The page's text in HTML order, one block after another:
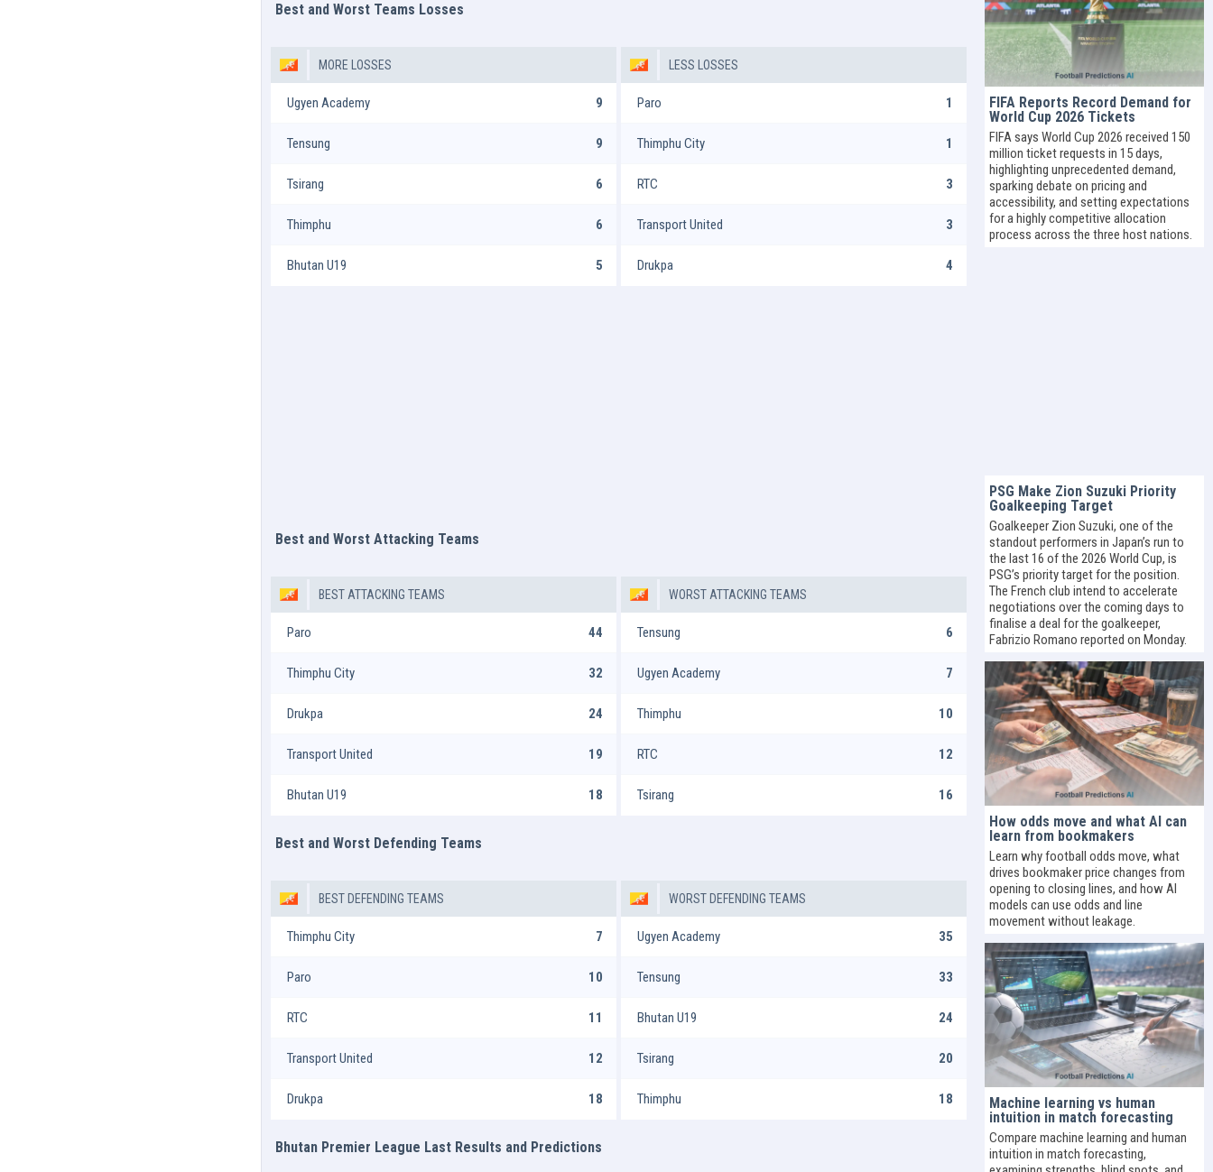
Best and Worst Teams Losses
MORE LOSSES
Ugyen Academy 9
Tensung 9
Tsirang 6
Thimphu 6
Bhutan U19 5
LESS LOSSES
Paro 1
Thimphu City 1
RTC 3
Transport United 3
Drukpa 4
Best and Worst Attacking Teams
BEST ATTACKING TEAMS
Paro 44
Thimphu City 32
Drukpa 24
Transport United 19
Bhutan U19 18
WORST ATTACKING TEAMS
Tensung 6
Ugyen Academy 7
Thimphu 10
RTC 12
Tsirang 16
Best and Worst Defending Teams
BEST DEFENDING TEAMS
Thimphu City 7
Paro 10
RTC 11
Transport United 12
Drukpa 18
WORST DEFENDING TEAMS
Ugyen Academy 35
Tensung 33
Bhutan U19 24
Tsirang 20
Thimphu 18
Bhutan Premier League Last Results and Predictions
FIFA Reports Record Demand for
World Cup 2026 Tickets
FIFA says World Cup 2026 received 150
million ticket requests in 15 days,
highlighting unprecedented demand,
sparking debate on pricing and
accessibility, and setting expectations
for a highly competitive allocation
process across the three host nations.
PSG Make Zion Suzuki Priority
Goalkeeping Target
Goalkeeper Zion Suzuki, one of the
standout performers in Japan’s run to
the last 16 of the 2026 World Cup, is
PSG’s priority target for the position.
The French club intend to accelerate
negotiations over the coming days to
finalise a deal for the goalkeeper,
Fabrizio Romano reported on Monday.
How odds move and what AI can
learn from bookmakers
Learn why football odds move, what
drives bookmaker price changes from
opening to closing lines, and how AI
models can use odds and line
movement without leakage.
Machine learning vs human
intuition in match forecasting
Compare machine learning and human
intuition in match forecasting,